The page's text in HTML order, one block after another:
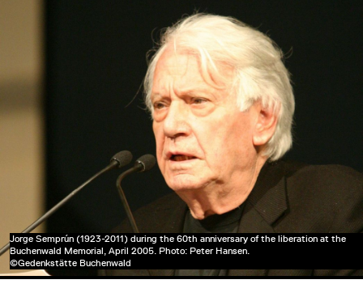
Jorge Semprún (1923-2011) during the 60th anniversary of the liberation at the
Buchenwald Memorial, April 2005. Photo: Peter Hansen.
©Gedenkstätte Buchenwald